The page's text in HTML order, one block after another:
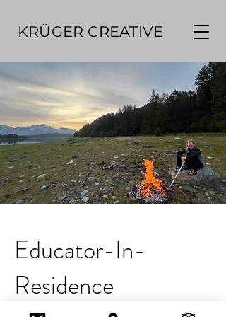
KRÜGER CREATIVE
Educator-In-
Residence